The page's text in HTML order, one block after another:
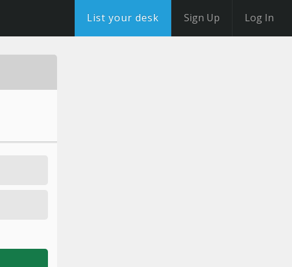
List your desk Sign Up Log In